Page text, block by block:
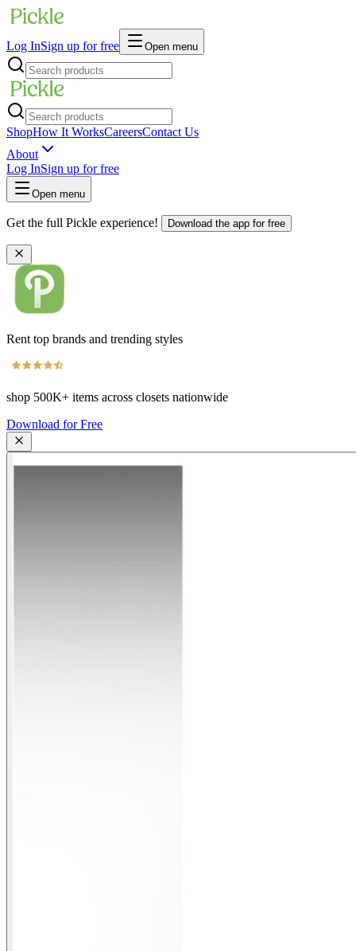
Log InSign up for free Open menu
ShopHow It WorksCareersContact Us
About
Log InSign up for free
Open menu
Get the full Pickle experience! Download the app for free
Rent top brands and trending styles
shop 500K+ items across closets nationwide
Download for Free